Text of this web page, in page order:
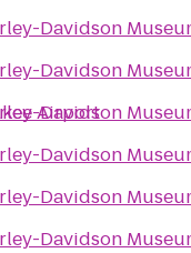
Airport
Davidson
Davidson
Davidson
Davidson
Davidson
Davidson